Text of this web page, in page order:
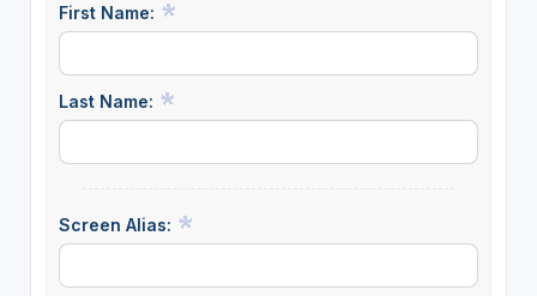
First Name:
Last Name:
Screen Alias: